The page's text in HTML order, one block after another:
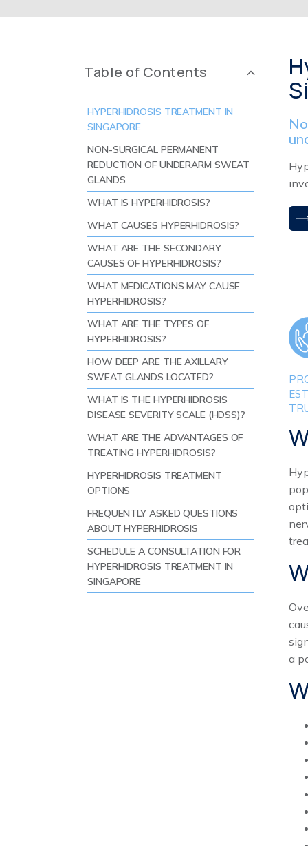
Table of Contents
HYPERHIDROSIS TREATMENT IN
SINGAPORE
NON-SURGICAL PERMANENT
REDUCTION OF UNDERARM SWEAT
GLANDS.
WHAT IS HYPERHIDROSIS?
WHAT CAUSES HYPERHIDROSIS?
WHAT ARE THE SECONDARY
CAUSES OF HYPERHIDROSIS?
WHAT MEDICATIONS MAY CAUSE
HYPERHIDROSIS?
WHAT ARE THE TYPES OF
HYPERHIDROSIS?
HOW DEEP ARE THE AXILLARY
SWEAT GLANDS LOCATED?
WHAT IS THE HYPERHIDROSIS
DISEASE SEVERITY SCALE (HDSS)?
WHAT ARE THE ADVANTAGES OF
TREATING HYPERHIDROSIS?
HYPERHIDROSIS TREATMENT
OPTIONS
FREQUENTLY ASKED QUESTIONS
ABOUT HYPERHIDROSIS
SCHEDULE A CONSULTATION FOR
HYPERHIDROSIS TREATMENT IN
SINGAPORE
a